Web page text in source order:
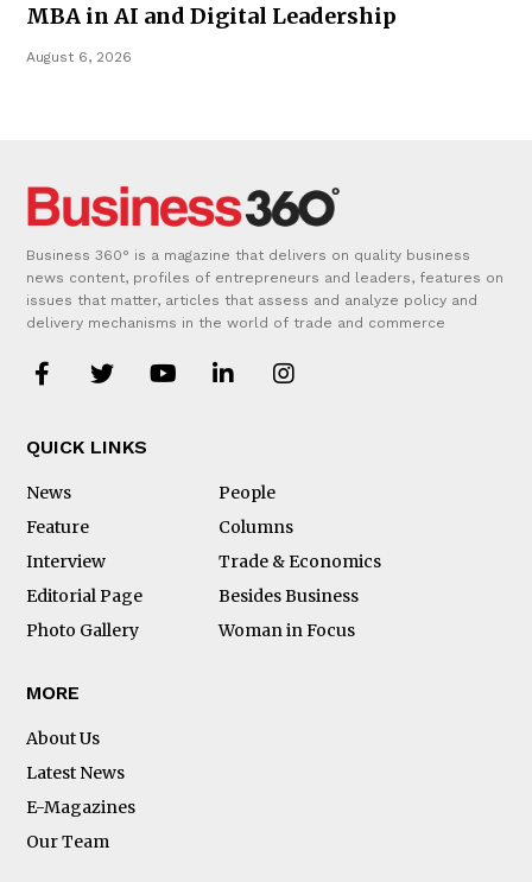
MBA in AI and Digital Leadership
August 6, 2026
Business 360° is a magazine that delivers on quality business
news content, profiles of entrepreneurs and leaders, features on
issues that matter, articles that assess and analyze policy and
delivery mechanisms in the world of trade and commerce
QUICK LINKS
News
People
Feature
Columns
Interview
Trade & Economics
Editorial Page
Besides Business
Photo Gallery
Woman in Focus
MORE
About Us
Latest News
E-Magazines
Our Team